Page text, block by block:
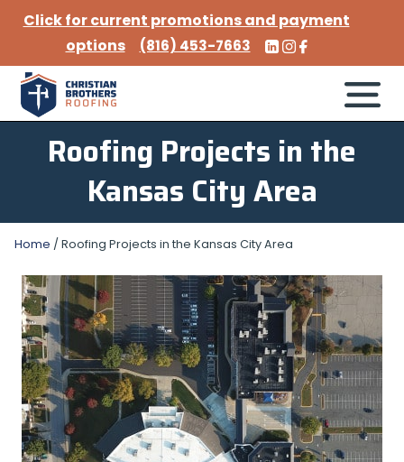
Roofing Projects in the
Kansas City Area
Home / Roofing Projects in the Kansas City Area
Click for current promotions and payment
options
(816) 453-7663